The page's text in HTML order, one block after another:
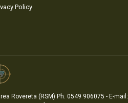
Policy
Rovereta (RSM) Ph. 0549 906075 - E-mail: